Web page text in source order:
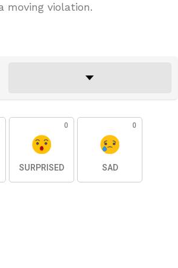
moving violation.
0
SURPRISED
0
SAD